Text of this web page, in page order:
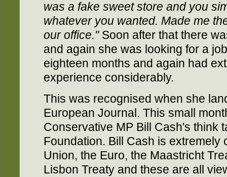
was a fake sweet store and you
whatever you wanted. Made me
our office."Soon after that there
and again she was looking for a
eighteen months and again had
experience considerably.
This was recognised when she
European Journal. This small
Conservative MP Bill Cash's think
Foundation. Bill Cash is extremely
Union, the Euro, the Maastricht
Lisbon Treaty and these are all